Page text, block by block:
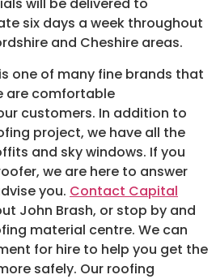
will be delivered to
six days a week throughout
and Cheshire areas.
one of many fine brands that
are comfortable
customers. In addition to
project, we have all the
and sky windows. If you
we are here to answer
you. Contact Capital
John Brash, or stop by and
material centre. We can
for hire to help you get the
safely. Our roofing